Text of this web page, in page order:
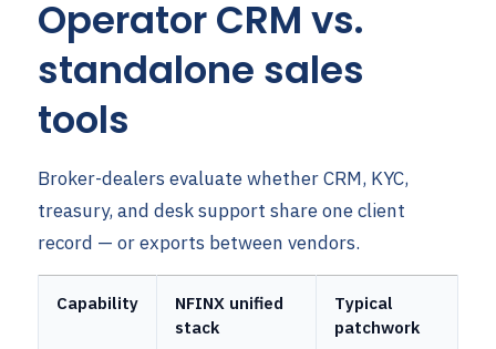
Operator CRM vs.
standalone sales
tools
Broker-dealers evaluate whether CRM, KYC,
treasury, and desk support share one client
record — or exports between vendors.
Capability
NFINX unified
stack
Typical
patchwork